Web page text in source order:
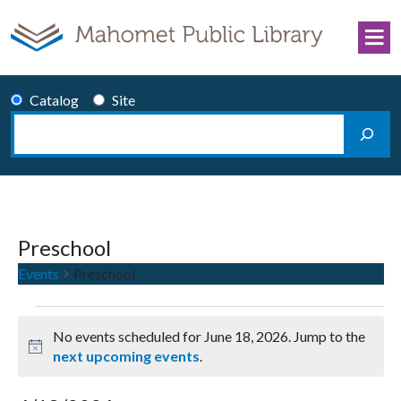
Catalog
Site
Search
Preschool
Events Preschool
Events for June 18, 2026
Notice
No events scheduled for June 18, 2026. Jump to the
next upcoming events.